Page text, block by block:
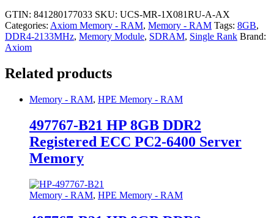
GTIN: 841280177033 SKU: UCS-MR-1X081RU-A-AX
Categories: Axiom Memory - RAM, Memory - RAM Tags: 8GB,
DDR4-2133MHz, Memory Module, SDRAM, Single Rank Brand:
Axiom
Related products
Memory - RAM, HPE Memory - RAM
497767-B21 HP 8GB DDR2
Registered ECC PC2-6400 Server
Memory
Memory - RAM, HPE Memory - RAM